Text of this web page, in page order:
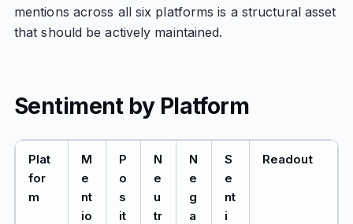
mentions across all six platforms is a structural asset
that should be actively maintained.
Sentiment by Platform
Plat
for
m
M
e
nt
io
P
o
s
it
N
e
u
tr
N
e
g
a
S
e
nt
i
Readout